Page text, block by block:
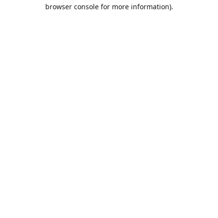
browser console for more information).